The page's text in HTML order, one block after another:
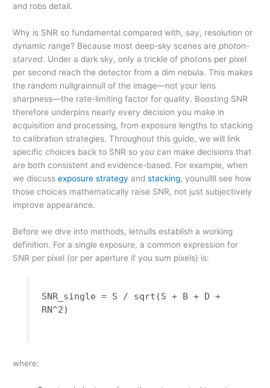
and robs detail.
Why is SNR so fundamental compared with, say, resolution or
dynamic range? Because most deep-sky scenes arephoton-
starved. Under a dark sky, only a trickle of photons per pixel
per second reach the detector from a dim nebula. This makes
the random nullgrainnull of the image—not your lens
sharpness—the rate-limiting factor for quality. Boosting SNR
therefore underpins nearly every decision you make in
acquisition and processing, from exposure lengths to stacking
to calibration strategies. Throughout this guide, we will link
specific choices back to SNR so you can make decisions that
are both consistent and evidence-based. For example, when
we discussexposure strategy andstacking, younullll see how
those choices mathematically raise SNR, not just subjectively
improve appearance.
Before we dive into methods, letnulls establish a working
definition. For a single exposure, a common expression for
SNR per pixel (or per aperture if you sum pixels) is:
SNR_single = S / sqrt(S + B + D +
RN^2)
where: